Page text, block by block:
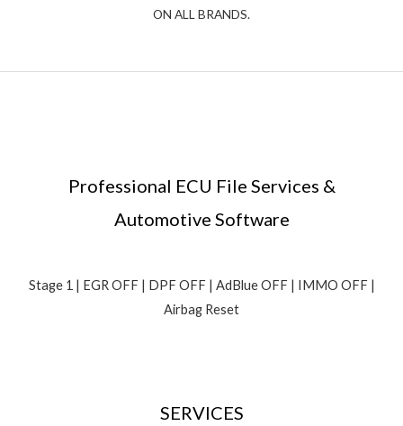
ON ALL BRANDS.
Professional ECU File Services &
Automotive Software
Stage 1 | EGR OFF | DPF OFF | AdBlue OFF | IMMO OFF |
Airbag Reset
SERVICES